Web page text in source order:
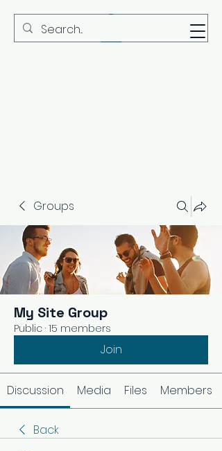
MBS
Groups
My Site Group
Public · 15 members
Join
Discussion Media Files Members
Back